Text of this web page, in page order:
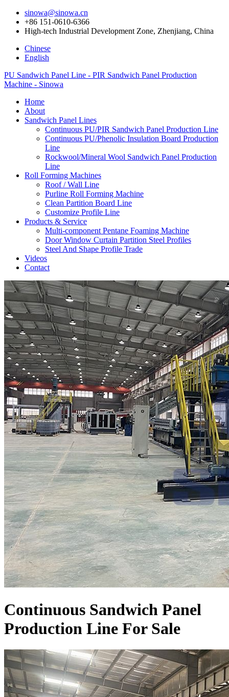
sinowa@sinowa.cn
+86 151-0610-6366
High-tech Industrial Development Zone, Zhenjiang, China
Chinese
English
PU Sandwich Panel Line - PIR Sandwich Panel Production
Machine - Sinowa
Home
About
Sandwich Panel Lines
Continuous PU/PIR Sandwich Panel Production Line
Continuous PU/Phenolic Insulation Board Production
Line
Rockwool/Mineral Wool Sandwich Panel Production
Line
Roll Forming Machines
Roof / Wall Line
Purline Roll Forming Machine
Clean Partition Board Line
Customize Profile Line
Products & Service
Multi-component Pentane Foaming Machine
Door Window Curtain Partition Steel Profiles
Steel And Shape Profile Trade
Videos
Contact
Continuous Sandwich Panel
Production Line For Sale